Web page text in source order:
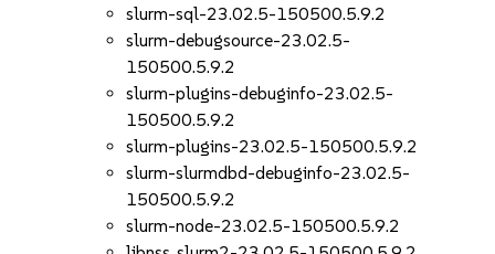
slurm-sql-23.02.5-150500.5.9.2
slurm-debugsource-23.02.5-
150500.5.9.2
slurm-plugins-debuginfo-23.02.5-
150500.5.9.2
slurm-plugins-23.02.5-150500.5.9.2
slurm-slurmdbd-debuginfo-23.02.5-
150500.5.9.2
slurm-node-23.02.5-150500.5.9.2